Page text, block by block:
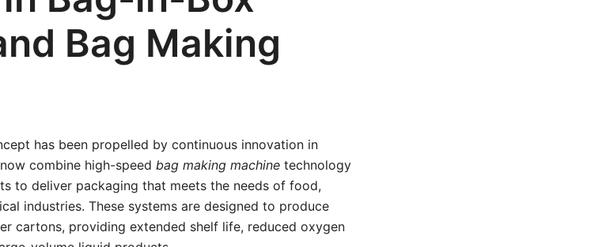
Bag Making
has been propelled by continuous innovation in
combine high-speed bag making machine technology
to deliver packaging that meets the needs of food,
industries. These systems are designed to produce
cartons, providing extended shelf life, reduced oxygen